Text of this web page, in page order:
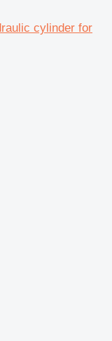
cylinder for